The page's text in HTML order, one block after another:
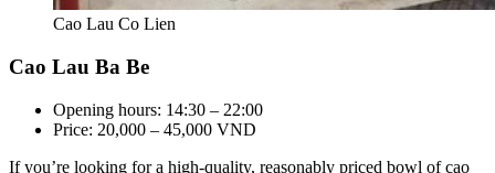
Cao Lau Co Lien
Cao Lau Ba Be
Opening hours: 14:30 – 22:00
Price: 20,000 – 45,000 VND
If you’re looking for a high-quality, reasonably priced bowl of cao